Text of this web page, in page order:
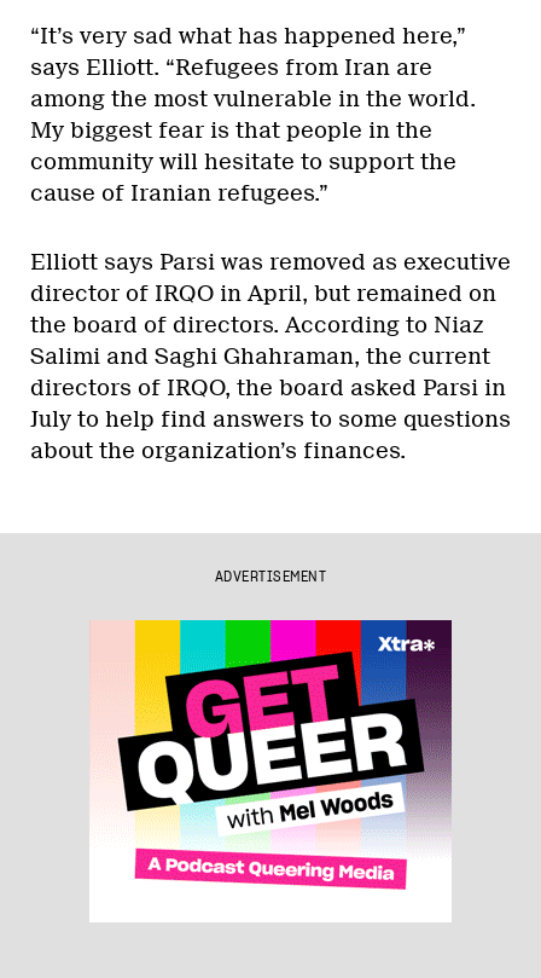
“It’s very sad what has happened here,”
says Elliott. “Refugees from Iran are
among the most vulnerable in the world.
My biggest fear is that people in the
community will hesitate to support the
cause of Iranian refugees.”
Elliott says Parsi was removed as executive
director of IRQO in April, but remained on
the board of directors. According to Niaz
Salimi and Saghi Ghahraman, the current
directors of IRQO, the board asked Parsi in
July to help find answers to some questions
about the organization’s finances.
ADVERTISEMENT